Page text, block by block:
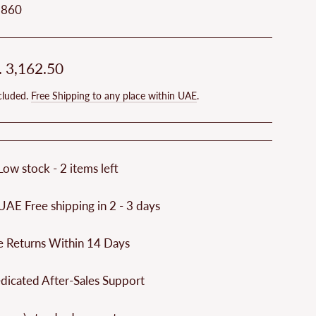
3,162.50
Free Shipping to any place within UAE.
stock - 2 items left
Free shipping in 2 - 3 days
Returns Within 14 Days
After-Sales Support